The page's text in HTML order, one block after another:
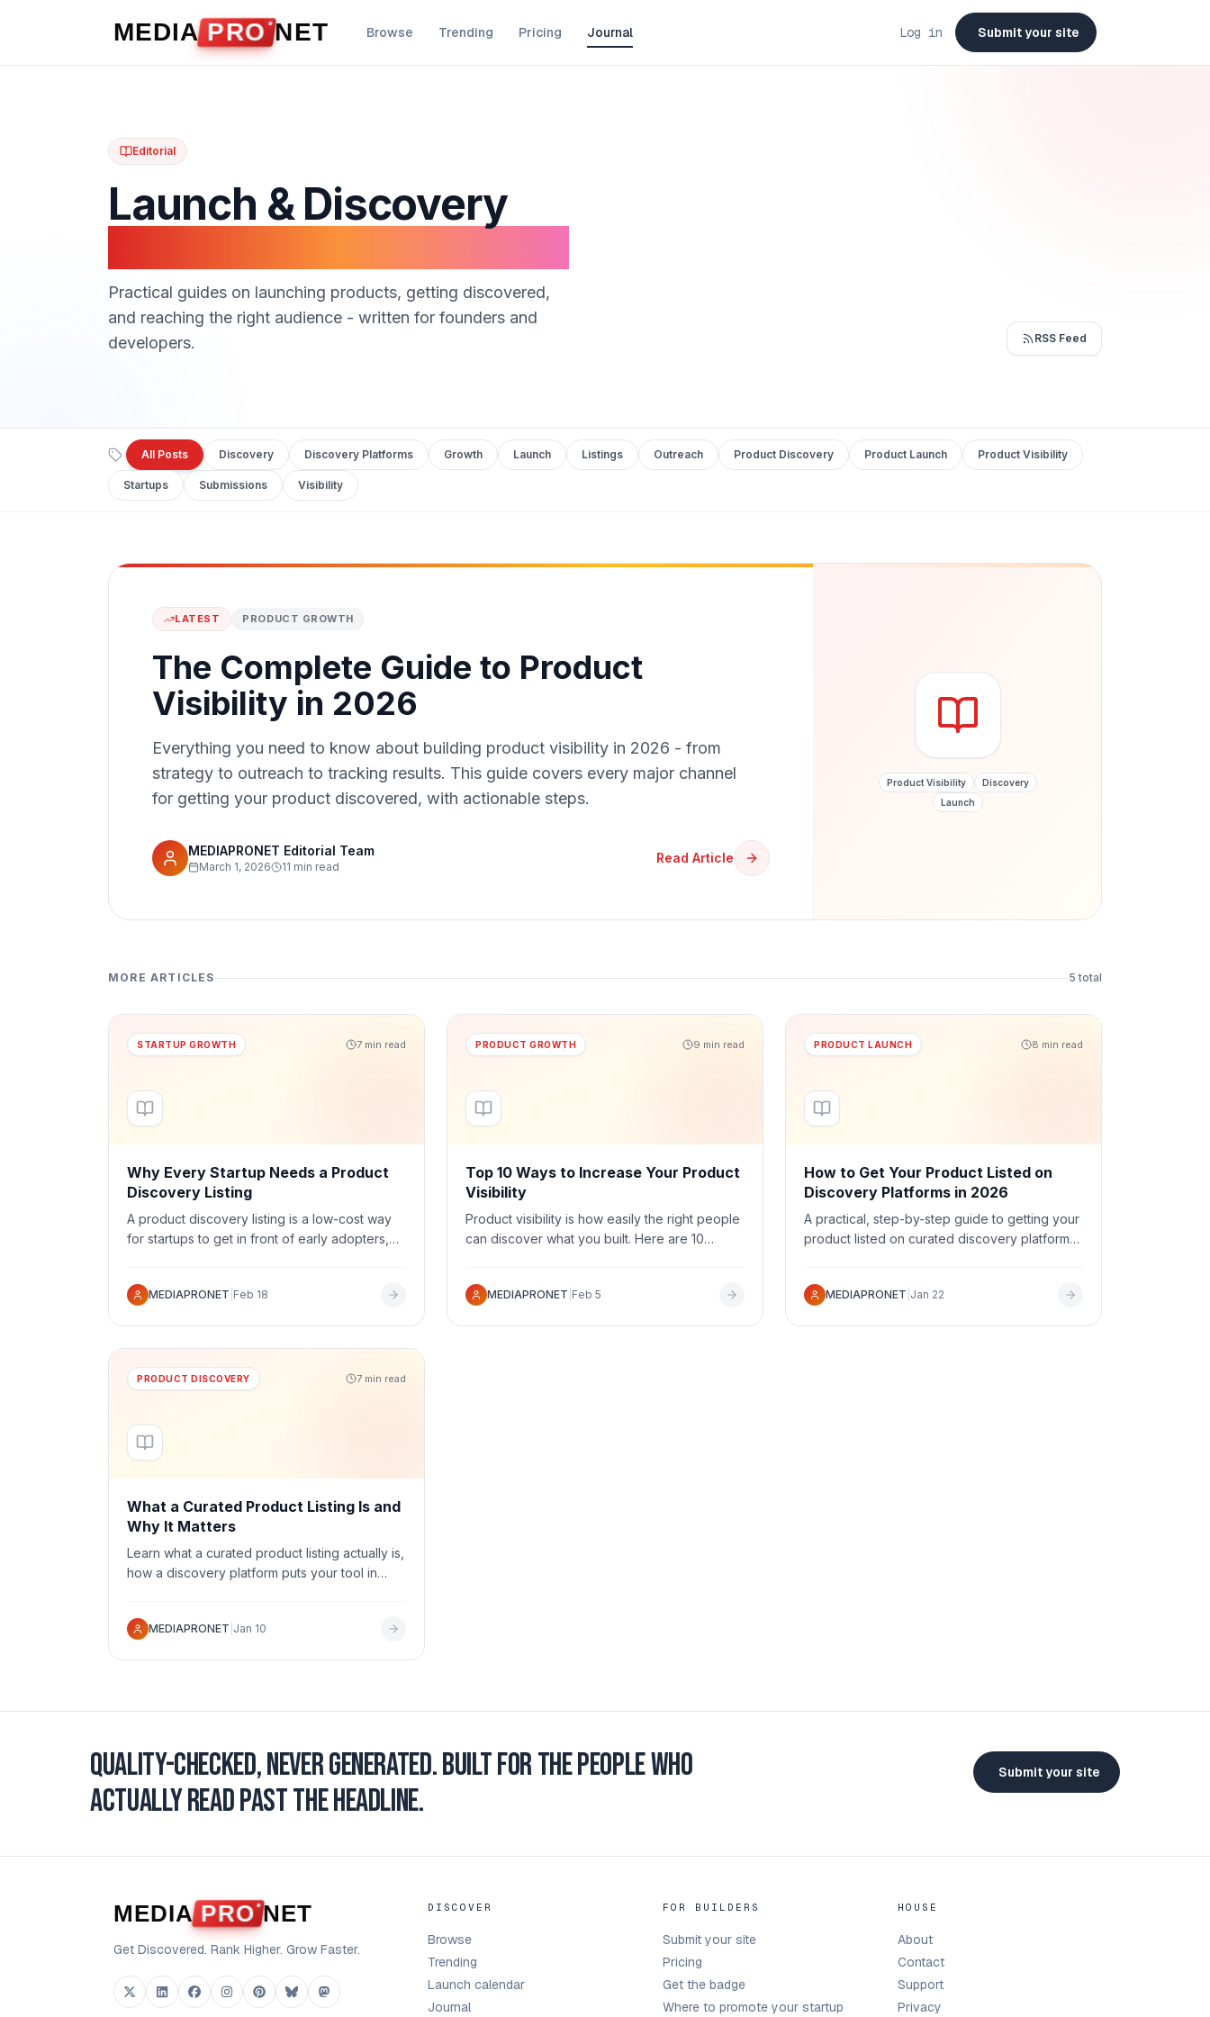
MEDIA PRO NET Browse Trending Pricing Journal Log in Submit your site
Editorial
Launch & Discovery
Practical guides on launching products, getting discovered,
and reaching the right audience - written for founders and
developers.
RSS Feed
All Posts Discovery Discovery Platforms Growth Launch Listings Outreach Product Discovery Product Launch Product Visibility
Startups Submissions Visibility
LATEST PRODUCT GROWTH
The Complete Guide to Product
Visibility in 2026
Everything you need to know about building product visibility in 2026 - from
strategy to outreach to tracking results. This guide covers every major channel
for getting your product discovered, with actionable steps.
MEDIAPRONET Editorial Team
March 1, 2026 11 min read
Read Article
Product Visibility
Discovery
Launch
MORE ARTICLES 5 total
STARTUP GROWTH 7 min read
Why Every Startup Needs a Product
Discovery Listing
A product discovery listing is a low-cost way
for startups to get in front of early adopters,
moment you launch.
MEDIAPRONET Feb 18
PRODUCT GROWTH 9 min read
Top 10 Ways to Increase Your Product
Visibility
Product visibility is how easily the right people
can discover what you built. Here are 10
qualified discovery.
MEDIAPRONET Feb 5
PRODUCT LAUNCH 8 min read
How to Get Your Product Listed on
Discovery Platforms in 2026
A practical, step-by-step guide to getting your
product listed on curated discovery platforms
approval.
MEDIAPRONET Jan 22
PRODUCT DISCOVERY 7 min read
What a Curated Product Listing Is and
Why It Matters
Learn what a curated product listing actually is,
how a discovery platform puts your tool in
moves you can make.
MEDIAPRONET Jan 10
Quality-checked, never generated.Built for the people who
actually read past the headline.
Submit your site
MEDIA PRO NET
Get Discovered. Rank Higher. Grow Faster.
DISCOVER
Browse
Trending
Launch calendar
Journal
FOR BUILDERS
Submit your site
Pricing
Get the badge
Where to promote your startup
HOUSE
About
Contact
Support
Privacy